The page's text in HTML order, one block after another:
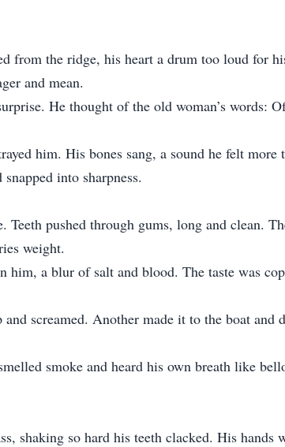
from the ridge, his heart a drum too loud for
and mean.
He thought of the old woman’s words:
him. His bones sang, a sound he felt more
into sharpness.
pushed through gums, long and clean.
weight.
a blur of salt and blood. The taste was
screamed. Another made it to the boat and
smoke and heard his own breath like
shaking so hard his teeth clacked. His hands